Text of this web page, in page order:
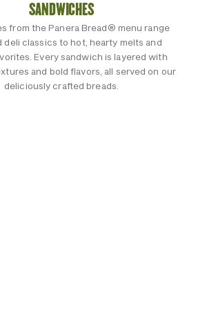
SANDWICHES
from the Panera Bread® menu range
deli classics to hot, hearty melts and
Every sandwich is layered with
and bold flavors, all served on our
deliciously crafted breads.